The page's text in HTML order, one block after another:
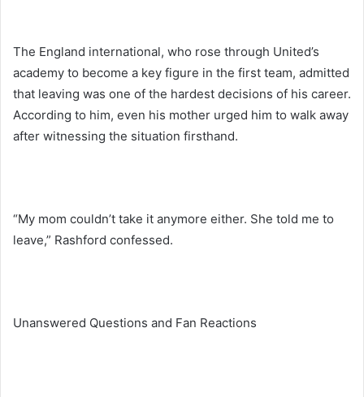
The England international, who rose through United’s
academy to become a key figure in the first team, admitted
that leaving was one of the hardest decisions of his career.
According to him, even his mother urged him to walk away
after witnessing the situation firsthand.
“My mom couldn’t take it anymore either. She told me to
leave,” Rashford confessed.
Unanswered Questions and Fan Reactions